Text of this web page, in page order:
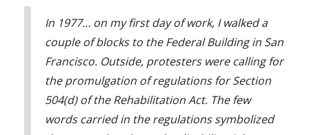
In 1977… on my first day of work, I walked a
couple of blocks to the Federal Building in San
Francisco. Outside, protesters were calling for
the promulgation of regulations for Section
504(d) of the Rehabilitation Act. The few
words carried in the regulations symbolized